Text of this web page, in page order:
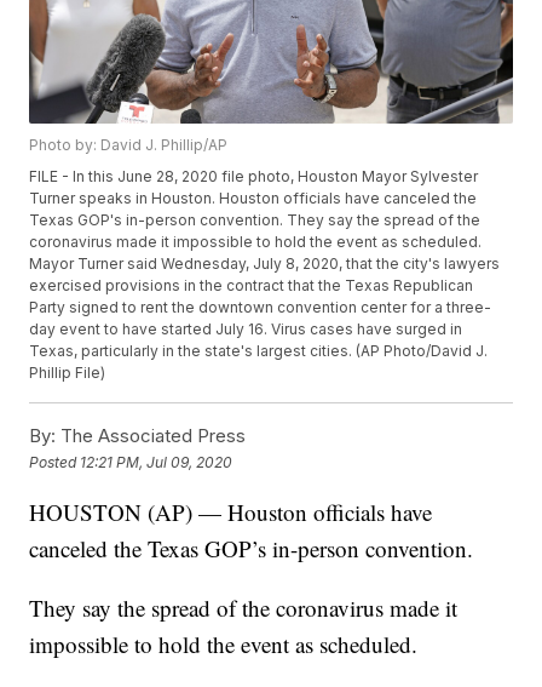
Photo by: David J. Phillip/AP
FILE - In this June 28, 2020 file photo, Houston Mayor Sylvester
Turner speaks in Houston. Houston officials have canceled the
Texas GOP's in-person convention. They say the spread of the
coronavirus made it impossible to hold the event as scheduled.
Mayor Turner said Wednesday, July 8, 2020, that the city's lawyers
exercised provisions in the contract that the Texas Republican
Party signed to rent the downtown convention center for a three-
day event to have started July 16. Virus cases have surged in
Texas, particularly in the state's largest cities. (AP Photo/David J.
Phillip File)
By: The Associated Press
Posted 12:21 PM, Jul 09, 2020
HOUSTON (AP) — Houston officials have
canceled the Texas GOP’s in-person convention.
They say the spread of the coronavirus made it
impossible to hold the event as scheduled.